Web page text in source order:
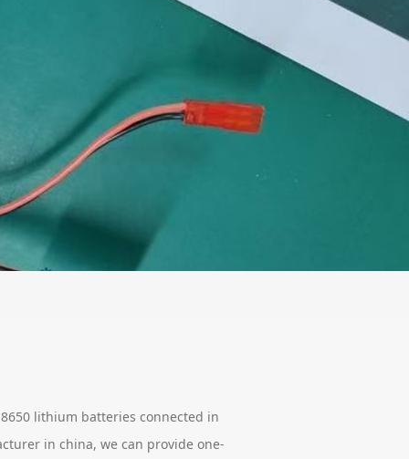
lithium batteries connected in
in china, we can provide one-